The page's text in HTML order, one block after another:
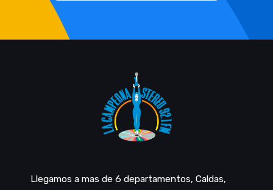
Llegamos a mas de 6 departamentos, Caldas,